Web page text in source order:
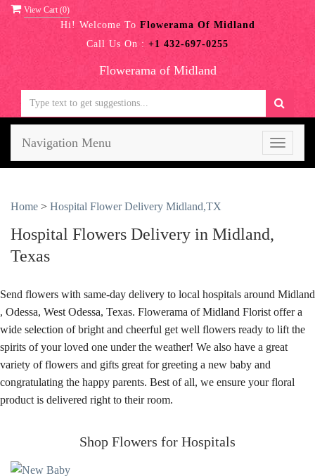
View Cart (0)
Hi! Welcome To Flowerama Of Midland
Call Us On : +1 432-697-0255
Flowerama of Midland
Toggle
Navigation Menu
Home > Hospital Flower Delivery Midland,TX
Hospital Flowers Delivery in Midland,
Texas
Send flowers with same-day delivery to local hospitals around Midland
, Odessa, West Odessa, Texas. Flowerama of Midland Florist offer a
wide selection of bright and cheerful get well flowers ready to lift the
spirits of your loved one under the weather! We also have a great
variety of flowers and gifts great for greeting a new baby and
congratulating the happy parents. Best of all, we ensure your floral
product is delivered right to their room.
Shop Flowers for Hospitals